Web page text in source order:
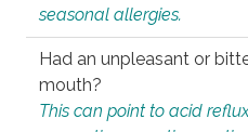
seasonal allergies.
Had an unpleasant or
mouth?
This can point to acid